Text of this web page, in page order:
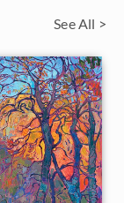
See All >